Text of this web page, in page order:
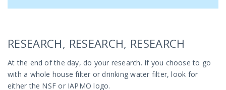
RESEARCH, RESEARCH, RESEARCH
At the end of the day, do your research. If you choose to go
with a whole house filter or drinking water filter, look for
either the NSF or IAPMO logo.